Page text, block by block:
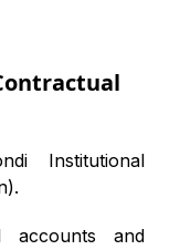
Institutional
accounts and